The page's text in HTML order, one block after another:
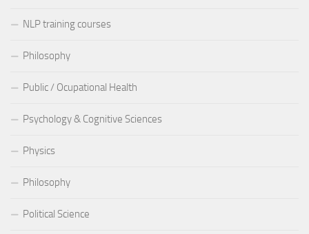
NLP training courses
Philosophy
Public / Ocupational Health
Psychology & Cognitive Sciences
Physics
Philosophy
Political Science